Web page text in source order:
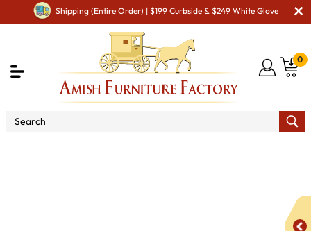
Shipping (Entire Order) | $199 Curbside & $249 White Glove
0